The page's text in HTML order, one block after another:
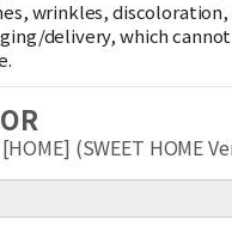
wrinkles, discoloration,
delivery, which
(SWEET HOME